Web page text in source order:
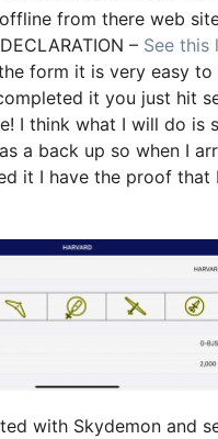
from there web
– See this
form it is very easy to
it you just hit
I think what I will do is
a back up so when I
it I have the proof that
with Skydemon and